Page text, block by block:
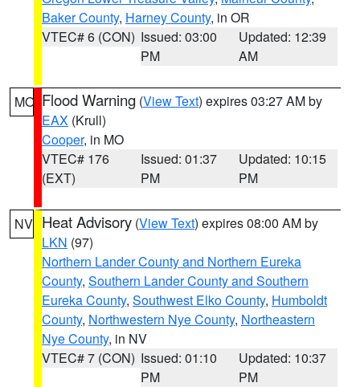
Baker County, Harney County, in OR
VTEC# 6 (CON) Issued: 03:00
PM
Updated: 12:39
AM
MO Flood Warning (View Text) expires 03:27 AM by
EAX (Krull)
Cooper, in MO
VTEC# 176
(EXT)
Issued: 01:37
PM
Updated: 10:15
PM
NV Heat Advisory (View Text) expires 08:00 AM by
LKN (97)
Northern Lander County and Northern Eureka
County, Southern Lander County and Southern
Eureka County, Southwest Elko County, Humboldt
County, Northwestern Nye County, Northeastern
Nye County, in NV
VTEC# 7 (CON) Issued: 01:10
PM
Updated: 10:37
PM